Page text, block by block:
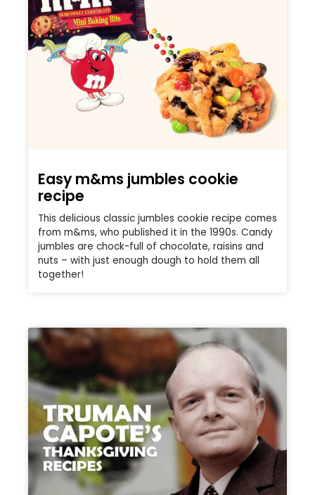
Easy m&ms jumbles cookie
recipe
This delicious classic jumbles cookie recipe comes
from m&ms, who published it in the 1990s. Candy
jumbles are chock-full of chocolate, raisins and
nuts – with just enough dough to hold them all
together!